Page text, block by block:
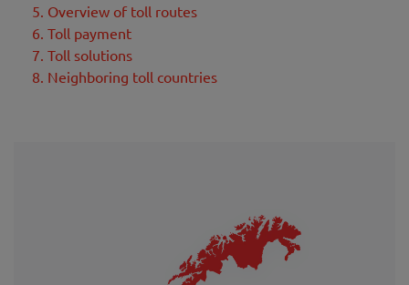
5. Overview of toll routes
6. Toll payment
7. Toll solutions
8. Neighboring toll countries